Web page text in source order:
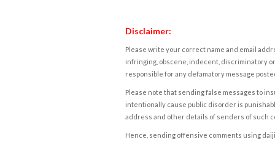
Disclaimer:
Please write your correct name and email
infringing, obscene, indecent, discriminatory
responsible for any defamatory message
Please note that sending false messages to
intentionally cause public disorder is
address and other details of senders of such
Hence, sending offensive comments using